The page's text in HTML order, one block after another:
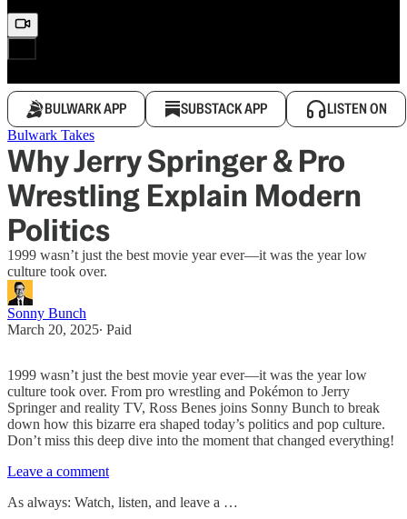
BULWARK APP SUBSTACK APP LISTEN ON
Bulwark Takes
Why Jerry Springer & Pro
Wrestling Explain Modern
Politics
1999 wasn’t just the best movie year ever—it was the year low
culture took over.
Sonny Bunch
March 20, 2025∙ Paid
1999 wasn’t just the best movie year ever—it was the year low
culture took over. From pro wrestling and Pokémon to Jerry
Springer and reality TV, Ross Benes joins Sonny Bunch to break
down how this bizarre era shaped today’s politics and pop culture.
Don’t miss this deep dive into the moment that changed everything!
Leave a comment
As always: Watch, listen, and leave a …